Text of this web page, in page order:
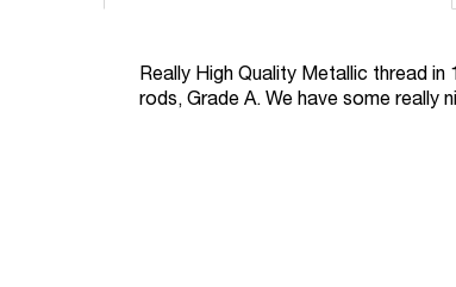
Really High Quality Metallic thread
rods, Grade A. We have some really